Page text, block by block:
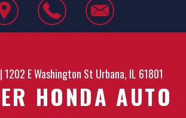
|1202 E Washington St Urbana, IL 61801
HONDA AUTO